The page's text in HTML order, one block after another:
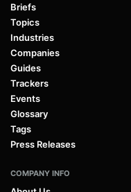
Briefs
Topics
Industries
Companies
Guides
Trackers
Events
Glossary
Tags
Press Releases
COMPANY INFO